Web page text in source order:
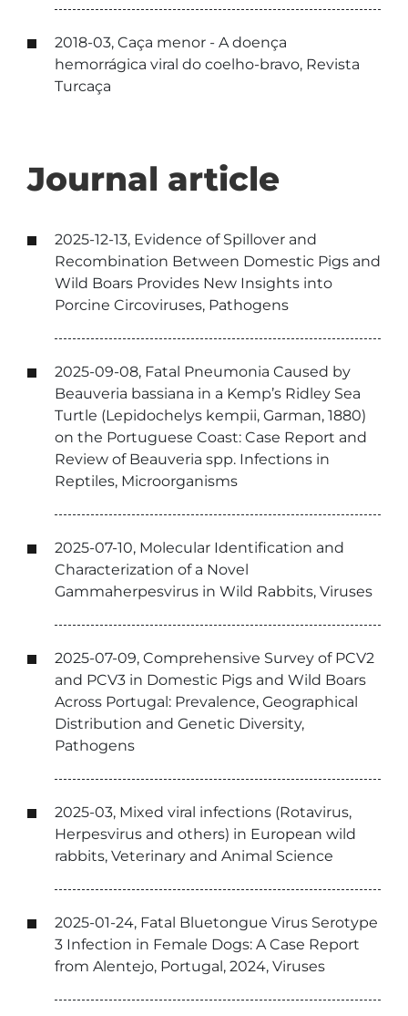
2018-03, Caça menor - A doença
hemorrágica viral do coelho-bravo, Revista
Turcaça
Journal article
2025-12-13, Evidence of Spillover and
Recombination Between Domestic Pigs and
Wild Boars Provides New Insights into
Porcine Circoviruses, Pathogens
2025-09-08, Fatal Pneumonia Caused by
Beauveria bassiana in a Kemp’s Ridley Sea
Turtle (Lepidochelys kempii, Garman, 1880)
on the Portuguese Coast: Case Report and
Review of Beauveria spp. Infections in
Reptiles, Microorganisms
2025-07-10, Molecular Identification and
Characterization of a Novel
Gammaherpesvirus in Wild Rabbits, Viruses
2025-07-09, Comprehensive Survey of PCV2
and PCV3 in Domestic Pigs and Wild Boars
Across Portugal: Prevalence, Geographical
Distribution and Genetic Diversity,
Pathogens
2025-03, Mixed viral infections (Rotavirus,
Herpesvirus and others) in European wild
rabbits, Veterinary and Animal Science
2025-01-24, Fatal Bluetongue Virus Serotype
3 Infection in Female Dogs: A Case Report
from Alentejo, Portugal, 2024, Viruses